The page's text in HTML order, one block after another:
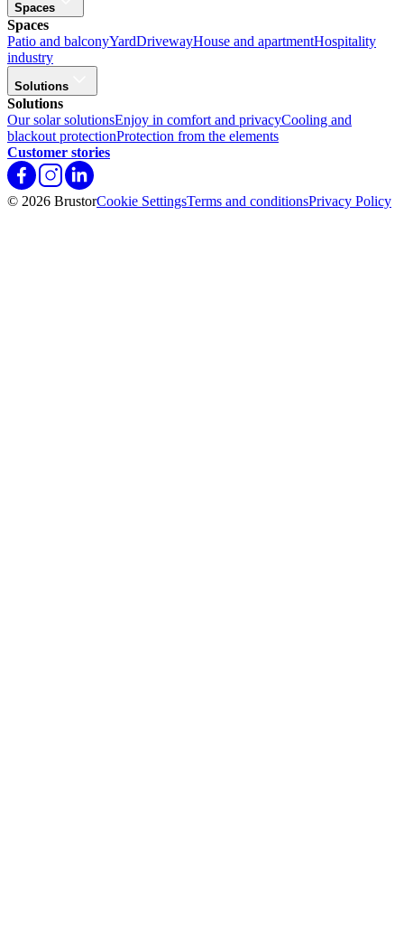
Spaces
Spaces
Patio and balconyYardDrivewayHouse and apartmentHospitality
industry
Solutions
Solutions
Our solar solutionsEnjoy in comfort and privacyCooling and
blackout protectionProtection from the elements
Customer stories
© 2026 BrustorCookie SettingsTerms and conditionsPrivacy Policy